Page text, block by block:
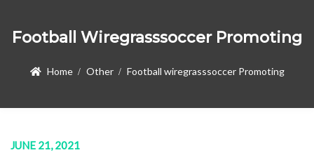
Football Wiregrasssoccer Promoting
Home Other Football wiregrasssoccer Promoting
JUNE 21, 2021